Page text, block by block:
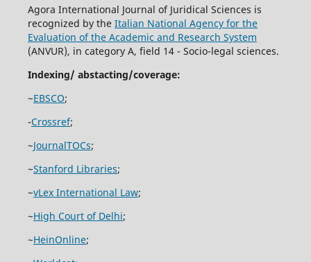
Agora International Journal of Juridical Sciences is
recognized by the Italian National Agency for the
Evaluation of the Academic and Research System
(ANVUR), in category A, field 14 - Socio-legal sciences.
Indexing/ abstacting/coverage:
~EBSCO;
-Crossref;
~JournalTOCs;
~Stanford Libraries;
~vLex International Law;
~High Court of Delhi;
~HeinOnline;